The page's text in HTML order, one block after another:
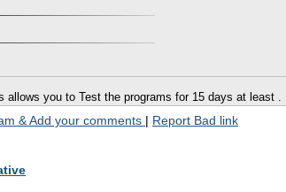
allows you to Test the programs for 15 days at least .
& Add your comments | Report Bad link